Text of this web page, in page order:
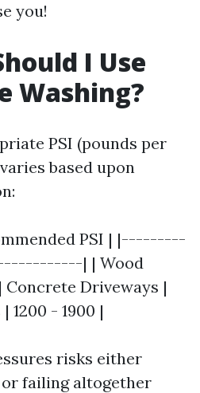
you!
I Use
Washing?
PSI (pounds per
based upon
PSI | |---------
| | Wood
Concrete Driveways |
1200 - 1900 |
risks either
failing altogether